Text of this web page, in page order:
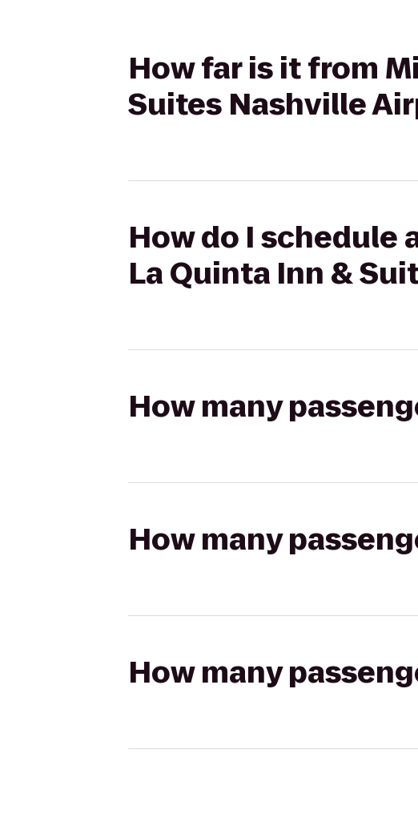
How far is it from
Suites Nashville
How do I schedule
La Quinta Inn &
How many
How many
How many